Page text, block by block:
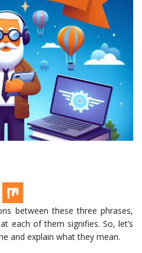
between these three phrases,
each of them signifies. So, let’s
and explain what they mean.